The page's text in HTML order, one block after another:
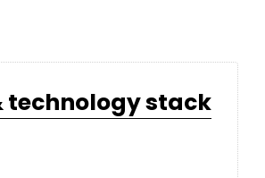
technology stack